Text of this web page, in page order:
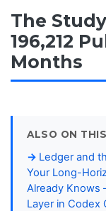
The
196,212
Months
ALSO ON
Ledger and
Your Long-
Already Knows
Layer in Codex